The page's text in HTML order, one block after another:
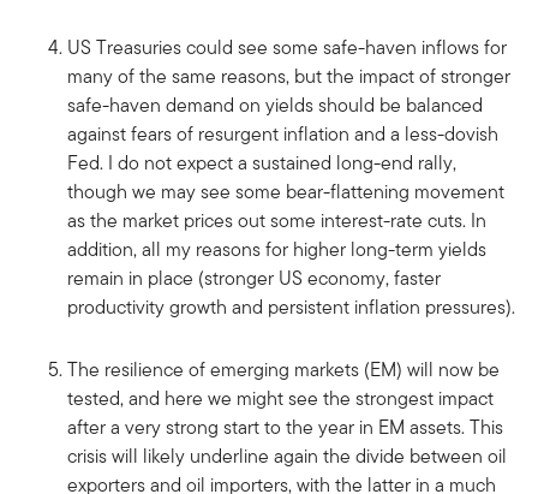
US Treasuries could see some safe-haven inflows for
many of the same reasons, but the impact of stronger
safe-haven demand on yields should be balanced
against fears of resurgent inflation and a less-dovish
Fed. I do not expect a sustained long-end rally,
though we may see some bear-flattening movement
as the market prices out some interest-rate cuts. In
addition, all my reasons for higher long-term yields
remain in place (stronger US economy, faster
productivity growth and persistent inflation pressures).
The resilience of emerging markets (EM) will now be
tested, and here we might see the strongest impact
after a very strong start to the year in EM assets. This
crisis will likely underline again the divide between oil
exporters and oil importers, with the latter in a much